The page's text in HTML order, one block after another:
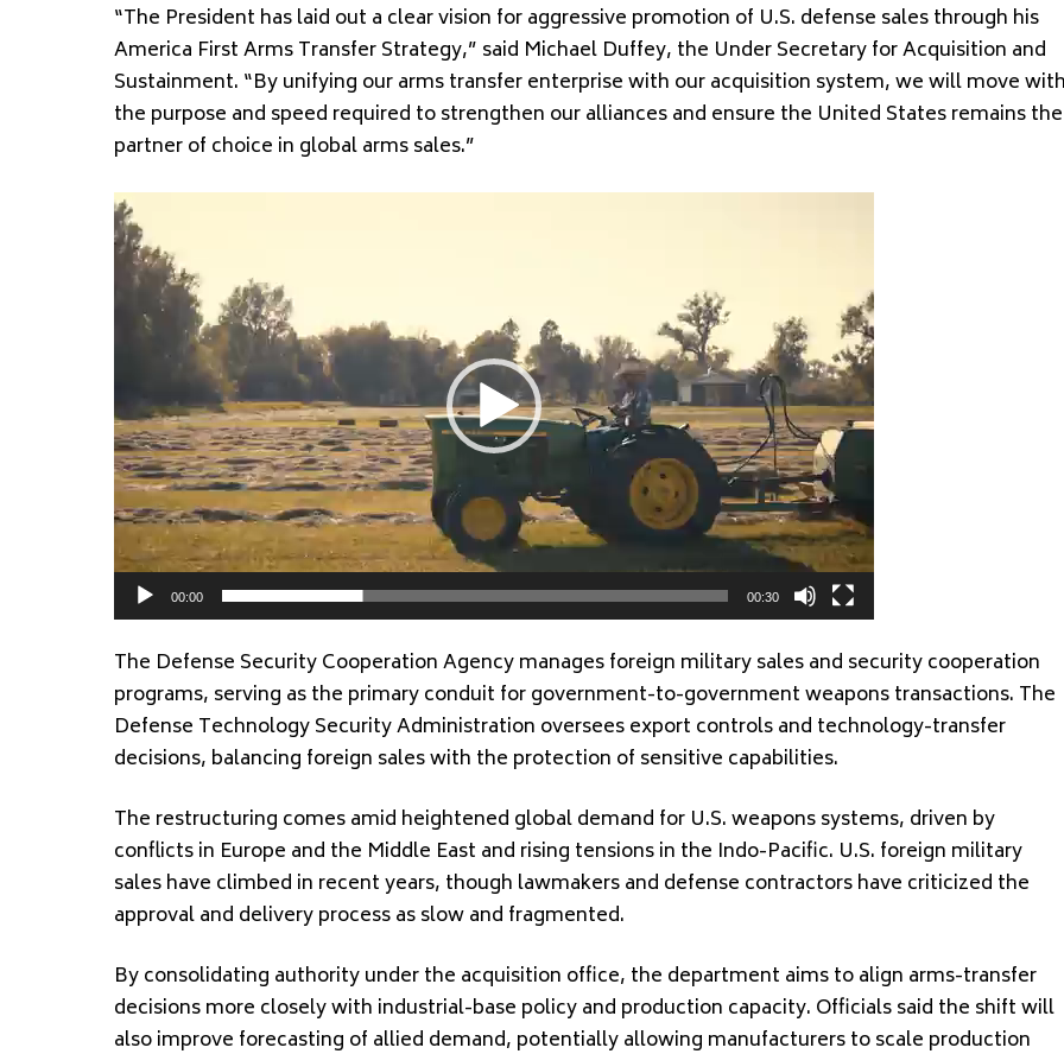
“The President has laid out a clear vision for aggressive promotion of U.S. defense sales through his
America First Arms Transfer Strategy,” said Michael Duffey, the Under Secretary for Acquisition and
Sustainment. “By unifying our arms transfer enterprise with our acquisition system, we will move
the purpose and speed required to strengthen our alliances and ensure the United States remains the
partner of choice in global arms sales.”
Video
Player
00:00 00:30
The Defense Security Cooperation Agency manages foreign military sales and security cooperation
programs, serving as the primary conduit for government-to-government weapons transactions. The
Defense Technology Security Administration oversees export controls and technology-transfer
decisions, balancing foreign sales with the protection of sensitive capabilities.
The restructuring comes amid heightened global demand for U.S. weapons systems, driven by
conflicts in Europe and the Middle East and rising tensions in the Indo-Pacific. U.S. foreign military
sales have climbed in recent years, though lawmakers and defense contractors have criticized the
approval and delivery process as slow and fragmented.
By consolidating authority under the acquisition office, the department aims to align arms-transfer
decisions more closely with industrial-base policy and production capacity. Officials said the shift will
also improve forecasting of allied demand, potentially allowing manufacturers to scale production